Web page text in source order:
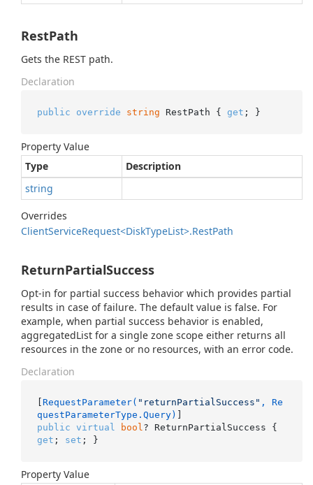
RestPath
Gets the REST path.
Declaration
public override string RestPath { get ; }
Property Value
Type
Description
string
Overrides
ClientServiceRequest<DiskTypeList>.RestPath
ReturnPartialSuccess
Opt-in for partial success behavior which provides partial
results in case of failure. The default value is false. For
example, when partial success behavior is enabled,
aggregatedList for a single zone scope either returns all
resources in the zone or no resources, with an error code.
Declaration
[ RequestParameter( "returnPartialSuccess" , Re
questParameterType.Query)
public virtual bool
get ; set ; }
Property Value